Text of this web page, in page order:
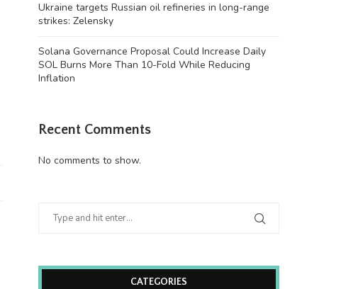
Ukraine targets Russian oil refineries in long-range
strikes: Zelensky
Solana Governance Proposal Could Increase Daily
SOL Burns More Than 10-Fold While Reducing
Inflation
Recent Comments
No comments to show.
CATEGORIES